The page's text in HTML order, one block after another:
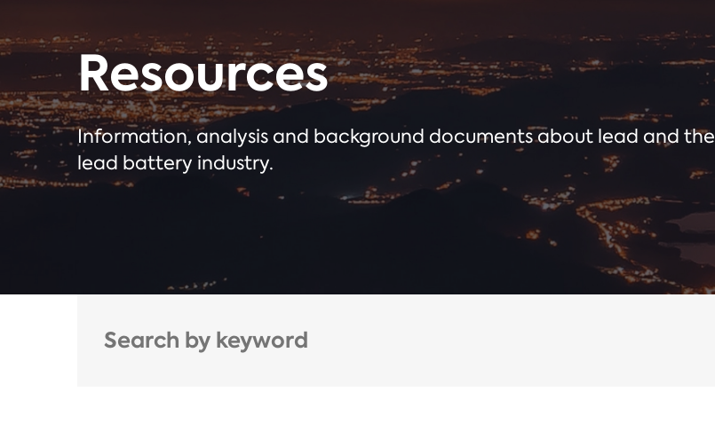
Resources
Information, analysis and background documents about lead and the
lead battery industry.